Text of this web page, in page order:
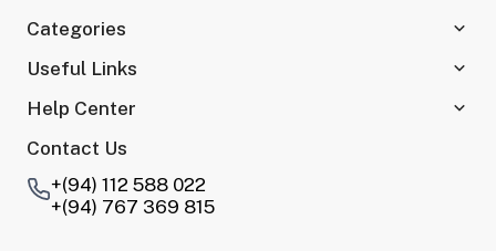
Categories
Useful Links
Help Center
Contact Us
+(94) 112 588 022
+(94) 767 369 815